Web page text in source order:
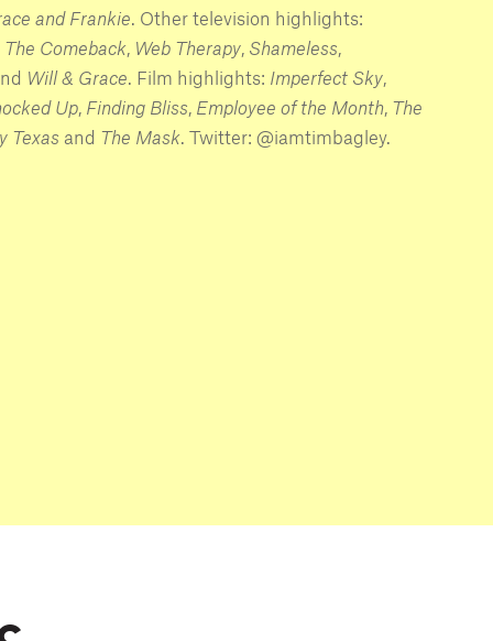
and Frankie . Other television highlights:
The Comeback Web Therapy Shameless
Will & Grace . Film highlights: Imperfect Sky
Up Finding Bliss Employee of the Month The
Texas and The Mask . Twitter: @iamtimbagley.